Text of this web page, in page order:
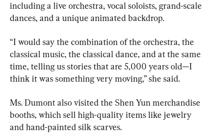
including a live orchestra, vocal soloists, grand-scale
dances, and a unique animated backdrop.
“I would say the combination of the orchestra, the
classical music, the classical dance, and at the same
time, telling us stories that are 5,000 years old—I
think it was something very moving,” she said.
Ms. Dumont also visited the Shen Yun merchandise
booths, which sell high-quality items like jewelry
and hand-painted silk scarves.